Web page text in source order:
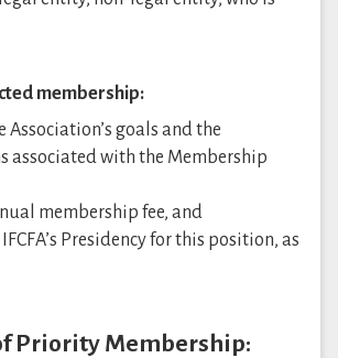
membership:
Association’s goals and the
associated with the Membership
membership fee, and
Presidency for this position, as
Priority Membership: